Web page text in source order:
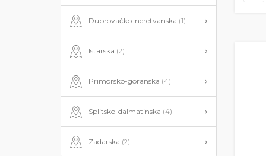
Dubrovačko-neretvanska (1)
Istarska (2)
Primorsko-goranska (4)
Splitsko-dalmatinska (4)
Zadarska (2)